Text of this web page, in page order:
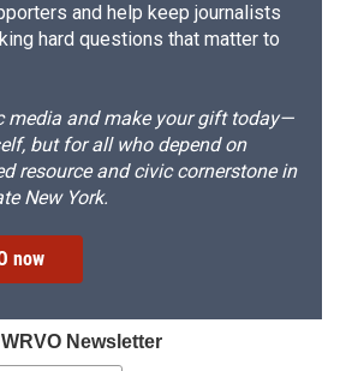
and help keep journalists
hard questions that matter to
media and make your gift today—
but for all who depend on
resource and civic cornerstone in
New York.
now
Newsletter